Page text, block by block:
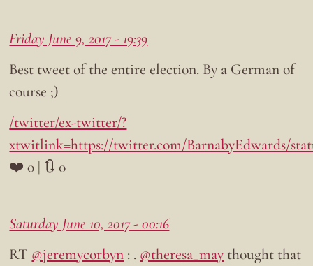
Friday June 9, 2017 - 19:39
Best tweet of the entire election. By a German of
course ;)
/twitter/ex-twitter/?
xtwitlink=https://twitter.com/BarnabyEdwards/
❤️ 0 | 🔃 0
Saturday June 10, 2017 - 00:16
RT @jeremycorbyn : . @theresa_may thought that